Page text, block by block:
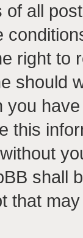
of all
right to
should
you
this
shall
that